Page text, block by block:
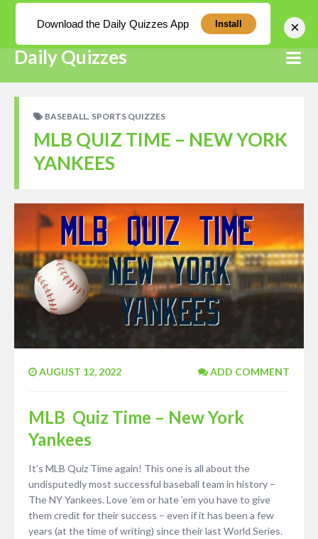
Daily Quizzes
BASEBALL, SPORTS QUIZZES
MLB QUIZ TIME – NEW YORK
YANKEES
AUGUST 12, 2022 ADD COMMENT
MLB Quiz Time – New York
Yankees
It’s MLB Quiz Time again! This one is all about the
undisputedly most successful baseball team in history –
The NY Yankees. Love ’em or hate ’em you have to give
them credit for their success – even if it has been a few
years (at the time of writing) since their last World Series.
Download the Daily Quizzes App Install ×